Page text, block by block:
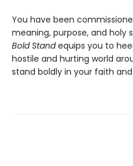
You have been
meaning, purpose, and holy
Bold Standequips you to
hostile and hurting world
stand boldly in your faith